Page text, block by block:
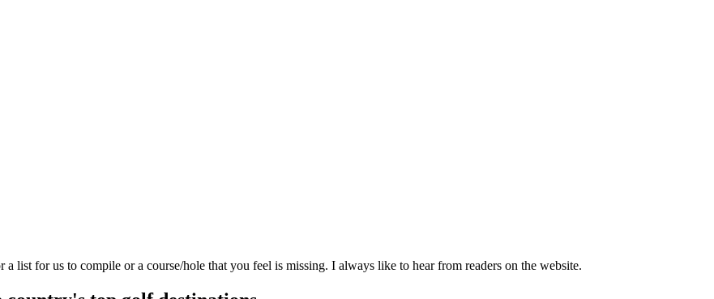
list for us to compile or a course/hole that you feel is missing. I always like to hear from readers on the website.